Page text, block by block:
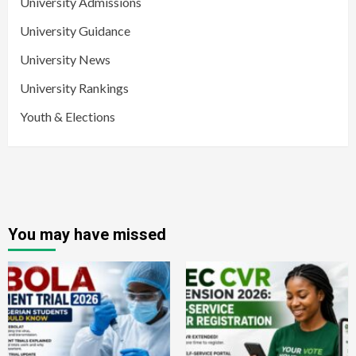
University Guidance
University News
University Rankings
Youth & Elections
You may have missed